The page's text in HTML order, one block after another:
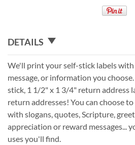
DETAILS
We'll print your self-stick labels with
message, or information you
stick, 1 1/2" x 1 3/4" return address
return addresses! You can choose
with slogans, quotes, Scripture,
appreciation or reward messages...
uses you'll find.